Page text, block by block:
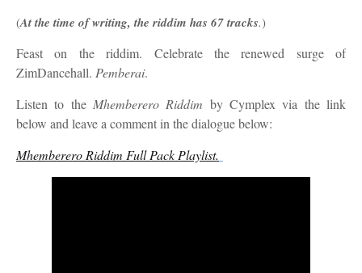
(At the time of writing, the riddim has 67 tracks.)
Feast on the riddim. Celebrate the renewed surge of
ZimDancehall. Pemberai.
Listen to the Mhemberero Riddim by Cymplexvia the link
below and leave a comment in the dialogue below:
Mhemberero Riddim Full Pack Playlist.